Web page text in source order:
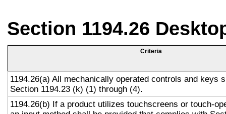
Section 1194.26
Criteria
1194.26(a) All mechanically operated controls and keys
Section 1194.23 (k) (1) through (4).
1194.26(b) If a product utilizes touchscreens or touch-